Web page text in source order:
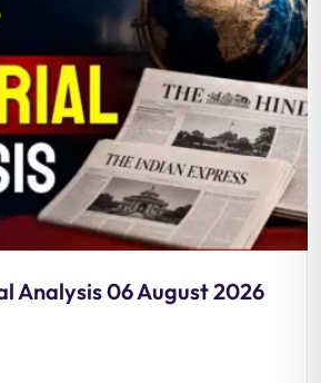
Analysis 06 August 2026